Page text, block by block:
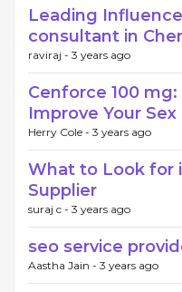
Leading
consultant in
raviraj - 3 years ago
Cenforce 100
Improve Your Sex
Herry Cole - 3 years ago
What to Look for
Supplier
suraj c - 3 years ago
seo service
Aastha Jain - 3 years ago